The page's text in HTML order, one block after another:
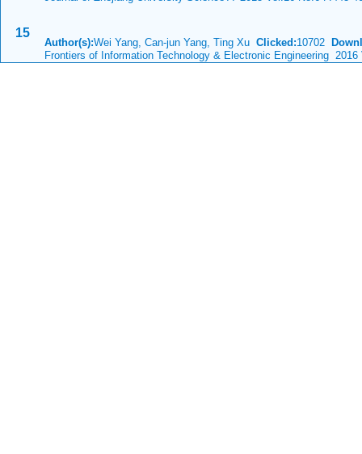
15
Author(s):Wei Yang, Can-jun Yang, Ting Xu Clicked:10702
Frontiers of Information Technology & Electronic Engineering 2016